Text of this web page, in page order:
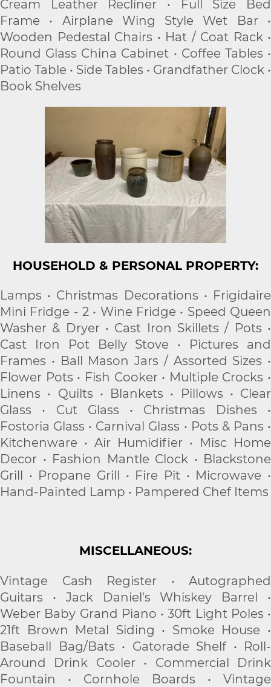
Cream Leather Recliner • Full Size Bed
Frame • Airplane Wing Style Wet Bar •
Wooden Pedestal Chairs • Hat / Coat Rack •
Round Glass China Cabinet • Coffee Tables •
Patio Table • Side Tables • Grandfather Clock •
Book Shelves
HOUSEHOLD & PERSONAL PROPERTY:
Lamps • Christmas Decorations • Frigidaire
Mini Fridge - 2 • Wine Fridge • Speed Queen
Washer & Dryer • Cast Iron Skillets / Pots •
Cast Iron Pot Belly Stove • Pictures and
Frames • Ball Mason Jars / Assorted Sizes •
Flower Pots • Fish Cooker • Multiple Crocks •
Linens • Quilts • Blankets • Pillows • Clear
Glass • Cut Glass • Christmas Dishes •
Fostoria Glass • Carnival Glass • Pots & Pans •
Kitchenware • Air Humidifier • Misc Home
Decor • Fashion Mantle Clock • Blackstone
Grill • Propane Grill • Fire Pit • Microwave •
Hand-Painted Lamp • Pampered Chef Items
MISCELLANEOUS:
Vintage Cash Register • Autographed
Guitars • Jack Daniel's Whiskey Barrel •
Weber Baby Grand Piano • 30ft Light Poles •
21ft Brown Metal Siding • Smoke House •
Baseball Bag/Bats • Gatorade Shelf • Roll-
Around Drink Cooler • Commercial Drink
Fountain • Cornhole Boards • Vintage